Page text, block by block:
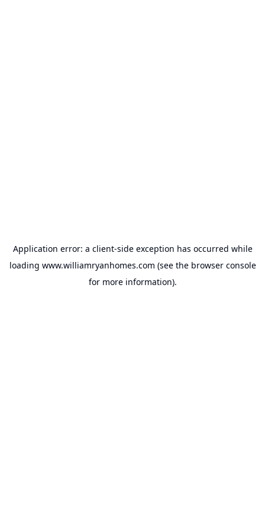
Application error: a client-side exception has occurred while
loading www.williamryanhomes.com (see the browser console
for more information).